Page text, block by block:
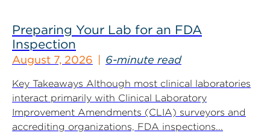
Preparing Your Lab for an FDA
Inspection
August 7, 2026 6-minute read
Key Takeaways Although most clinical laboratories
interact primarily with Clinical Laboratory
Improvement Amendments (CLIA) surveyors and
accrediting organizations, FDA inspections...